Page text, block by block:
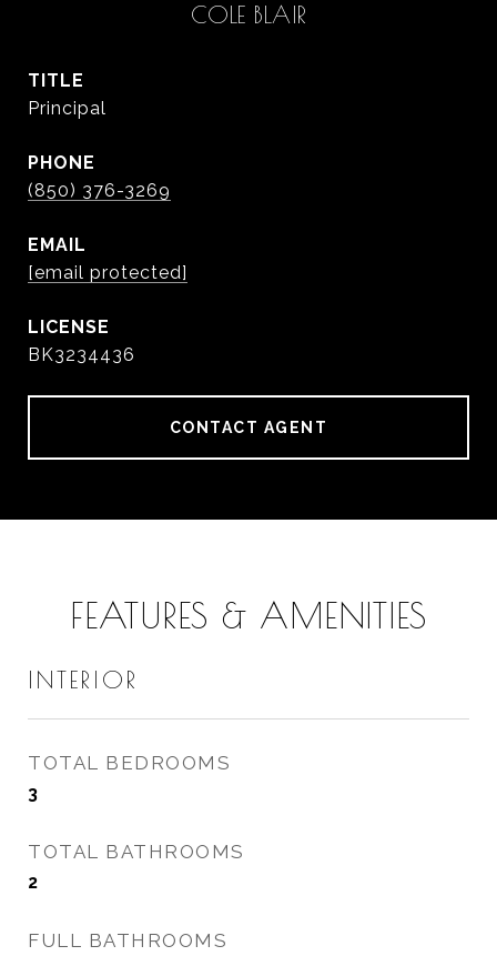
COLE BLAIR
TITLE
Principal
PHONE
(850) 376-3269
EMAIL
[email protected]
BK3234436
CONTACT AGENT
FEATURES & AMENITIES
INTERIOR
TOTAL BEDROOMS
3
TOTAL BATHROOMS
2
FULL BATHROOMS